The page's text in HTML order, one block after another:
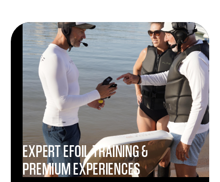
EXPERT EFOIL TRAINING &
PREMIUM EXPERIENCES